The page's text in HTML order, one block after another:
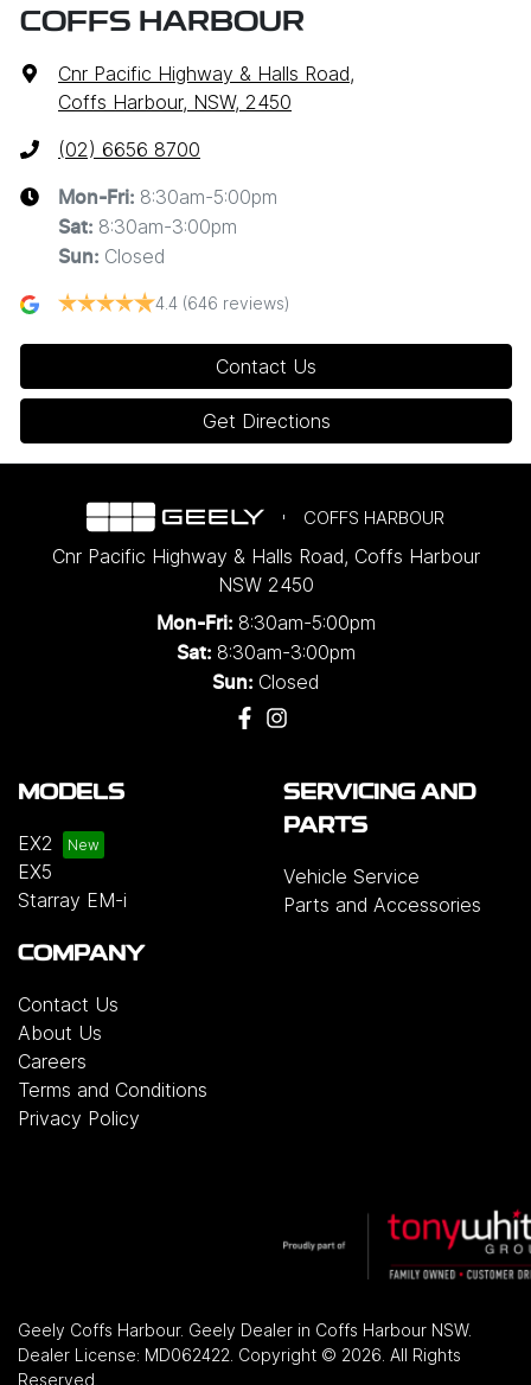
COFFS HARBOUR
Cnr Pacific Highway & Halls Road,
Coffs Harbour, NSW, 2450
(02) 6656 8700
Mon-Fri: 8:30am-5:00pm
Sat: 8:30am-3:00pm
Sun: Closed
4.4 (646 reviews)
Contact Us
Get Directions
COFFS HARBOUR
Cnr Pacific Highway & Halls Road, Coffs Harbour
NSW 2450
Mon-Fri: 8:30am-5:00pm
Sat: 8:30am-3:00pm
Sun: Closed
MODELS
EX2
EX5
Starray EM-i
SERVICING AND
PARTS
Vehicle Service
Parts and Accessories
COMPANY
Contact Us
About Us
Careers
Terms and Conditions
Privacy Policy
Geely Coffs Harbour. Geely Dealer in Coffs Harbour NSW.
Dealer License: MD062422 Copyright © 2026 . All Rights
Reserved.